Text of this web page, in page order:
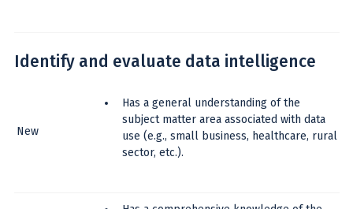
Identify and evaluate data intelligence
New
Has a general understanding of the
subject matter area associated with data
use (e.g., small business, healthcare, rural
sector, etc.).